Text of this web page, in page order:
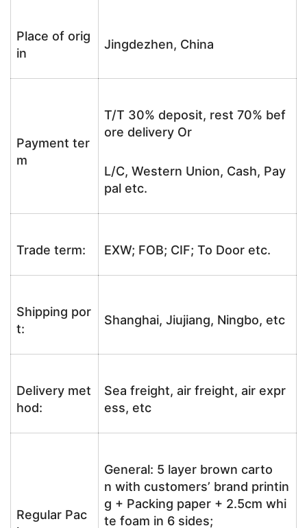
Place of orig
in
Jingdezhen, China
Payment ter
m
T/T 30% deposit, rest 70% bef
ore delivery Or
L/C, Western Union, Cash, Pay
pal etc.
Trade term: EXW; FOB; CIF; To Door etc.
Shipping por
t:
Shanghai, Jiujiang, Ningbo, etc
Delivery met
hod:
Sea freight, air freight, air expr
ess, etc
Regular Pac
General: 5 layer brown carto
n with customers’ brand printin
g + Packing paper + 2.5cm whi
te foam in 6 sides;